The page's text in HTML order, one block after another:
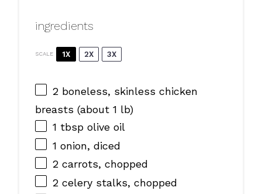
ingredients
SCALE 1X 2X 3X
2boneless, skinless chicken
breasts (about 1 lb)
1 tbspolive oil
1 onion, diced
2carrots, chopped
2celery stalks, chopped